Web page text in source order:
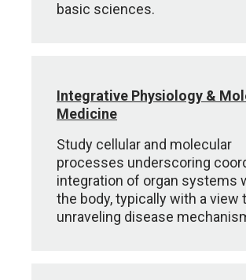
basic sciences.
Integrative Physiology &
Medicine
Study cellular and molecular
processes underscoring
integration of organ systems
the body, typically with a view
unraveling disease